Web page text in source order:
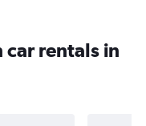
car rentals in